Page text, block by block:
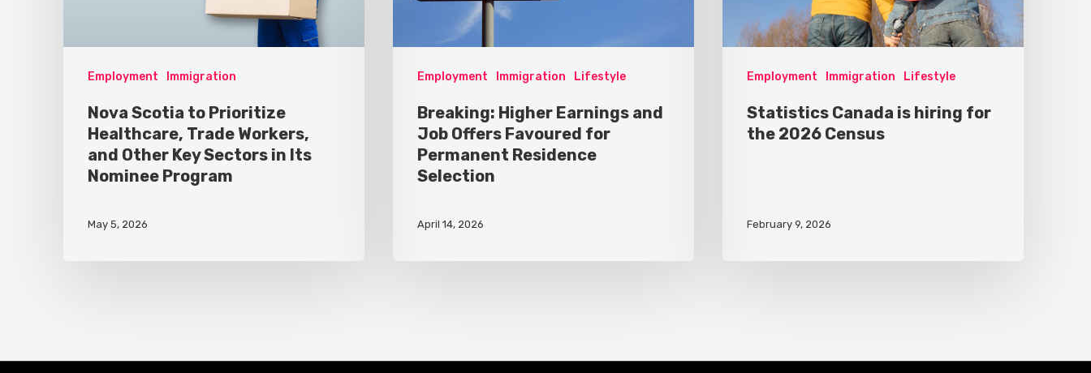
Employment Immigration
Nova Scotia to Prioritize
Healthcare, Trade Workers,
and Other Key Sectors in Its
Nominee Program
May 5, 2026
Employment Immigration Lifestyle
Breaking: Higher Earnings and
Job Offers Favoured for
Permanent Residence
Selection
April 14, 2026
Employment Immigration Lifestyle
Statistics Canada is hiring for
the 2026 Census
February 9, 2026